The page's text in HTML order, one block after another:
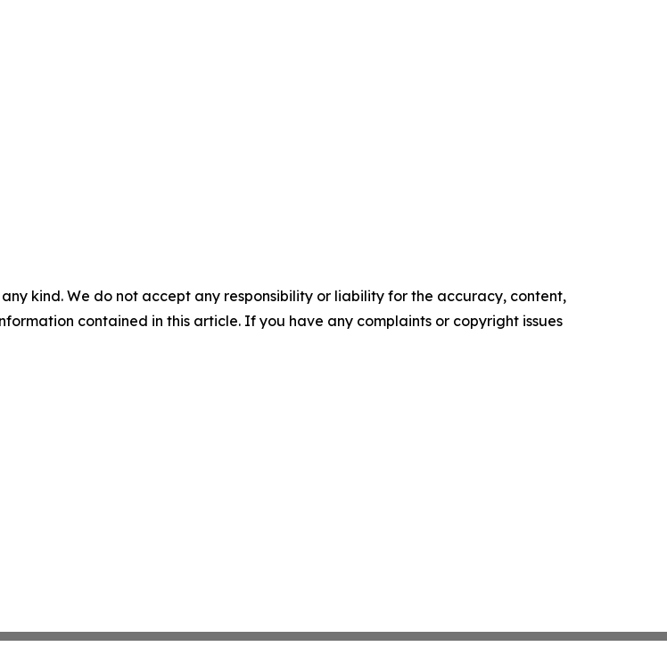
kind. We do not accept any responsibility or liability for the accuracy, content,
contained in this article. If you have any complaints or copyright issues